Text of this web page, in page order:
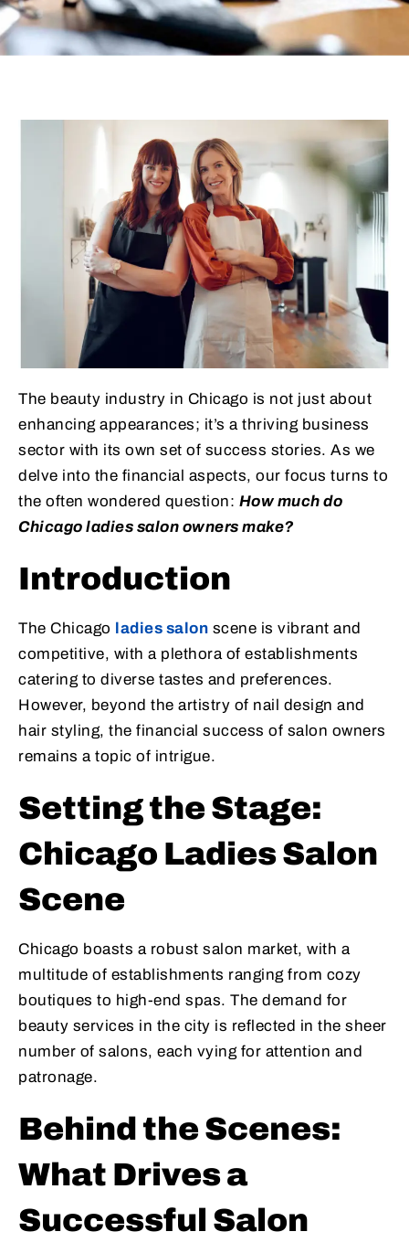
The beauty industry in Chicago is not just about
enhancing appearances; it’s a thriving business
sector with its own set of success stories. As we
delve into the financial aspects, our focus turns to
the often wondered question: How much do
Chicago ladies salon owners make?
Introduction
The Chicago ladies salon scene is vibrant and
competitive, with a plethora of establishments
catering to diverse tastes and preferences.
However, beyond the artistry of nail design and
hair styling, the financial success of salon owners
remains a topic of intrigue.
Setting the Stage:
Chicago Ladies Salon
Scene
Chicago boasts a robust salon market, with a
multitude of establishments ranging from cozy
boutiques to high-end spas. The demand for
beauty services in the city is reflected in the sheer
number of salons, each vying for attention and
patronage.
Behind the Scenes:
What Drives a
Successful Salon